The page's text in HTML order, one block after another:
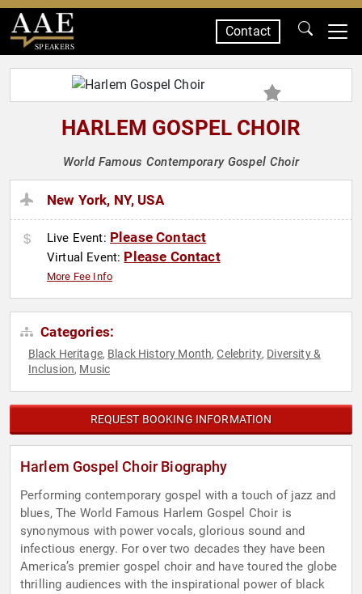
SPEAKERS
Contact
HARLEM GOSPEL CHOIR
World Famous Contemporary Gospel Choir
New York, NY, USA
Live Event: Please Contact
Virtual Event: Please Contact
More Fee Info
Categories:
Black Heritage, Black History Month,Celebrity, Diversity &
Inclusion, Music
REQUEST BOOKING INFORMATION
Harlem Gospel Choir Biography
Performing contemporary gospel with a touch of jazz and
blues, The World Famous Harlem Gospel Choir is
synonymous with power vocals, glorious sound and
infectious energy. For over two decades they have been
America’s premier gospel choir and have toured the globe
thrilling audiences with the inspirational power of black